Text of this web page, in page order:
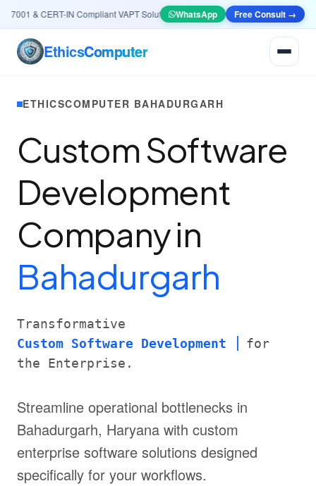
& CERT-IN Compliant VAPT Solutions• 🤖AI & AutomationSystems — Smart
WhatsApp Free Consult →
EthicsComputer
ETHICSCOMPUTER BAHADURGARH
Custom Software
Development
Company in
Bahadurgarh
Transformative
Custom Software Development
for
the Enterprise.
Streamline operational bottlenecks in
Bahadurgarh, Haryana with custom
enterprise software solutions designed
specifically for your workflows.